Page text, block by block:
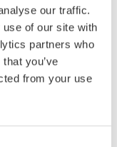
our traffic.
of our site with
partners who
you’ve
from your use